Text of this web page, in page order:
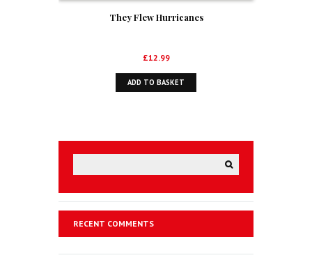
They Flew Hurricanes
£12.99
ADD TO BASKET
RECENT COMMENTS